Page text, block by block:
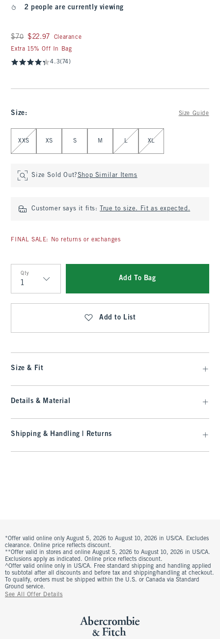
2 people are currently viewing
Was $70, now $22.97
$70 $22.97
Clearance
Extra 15% Off In Bag
4.3(74)
Size: Size Guide
Select Size
XXS XS S M L XL
Size Sold Out?Shop Similar Items
Customer says it fits: True to size. Fit as expected.
FINAL SALE: No returns or exchanges
Qty
Qty
Add To Bag
Add to List
Size & Fit
Details & Material
Shipping & Handling | Returns
*Offer valid online only August 5, 2026 to August 10, 2026 in US/CA. Excludes
clearance. Online price reflects discount.
**Offer valid in stores and online August 5, 2026 to August 10, 2026 in US/CA.
Exclusions apply as indicated. Online price reflects discount.
^Offer valid online only in US/CA. Free standard shipping and handling applied
to subtotal after all discounts and before tax and shipping/handling at checkout.
To qualify, orders must be shipped within the U.S. or Canada via Standard
Ground service.
See All Offer Details